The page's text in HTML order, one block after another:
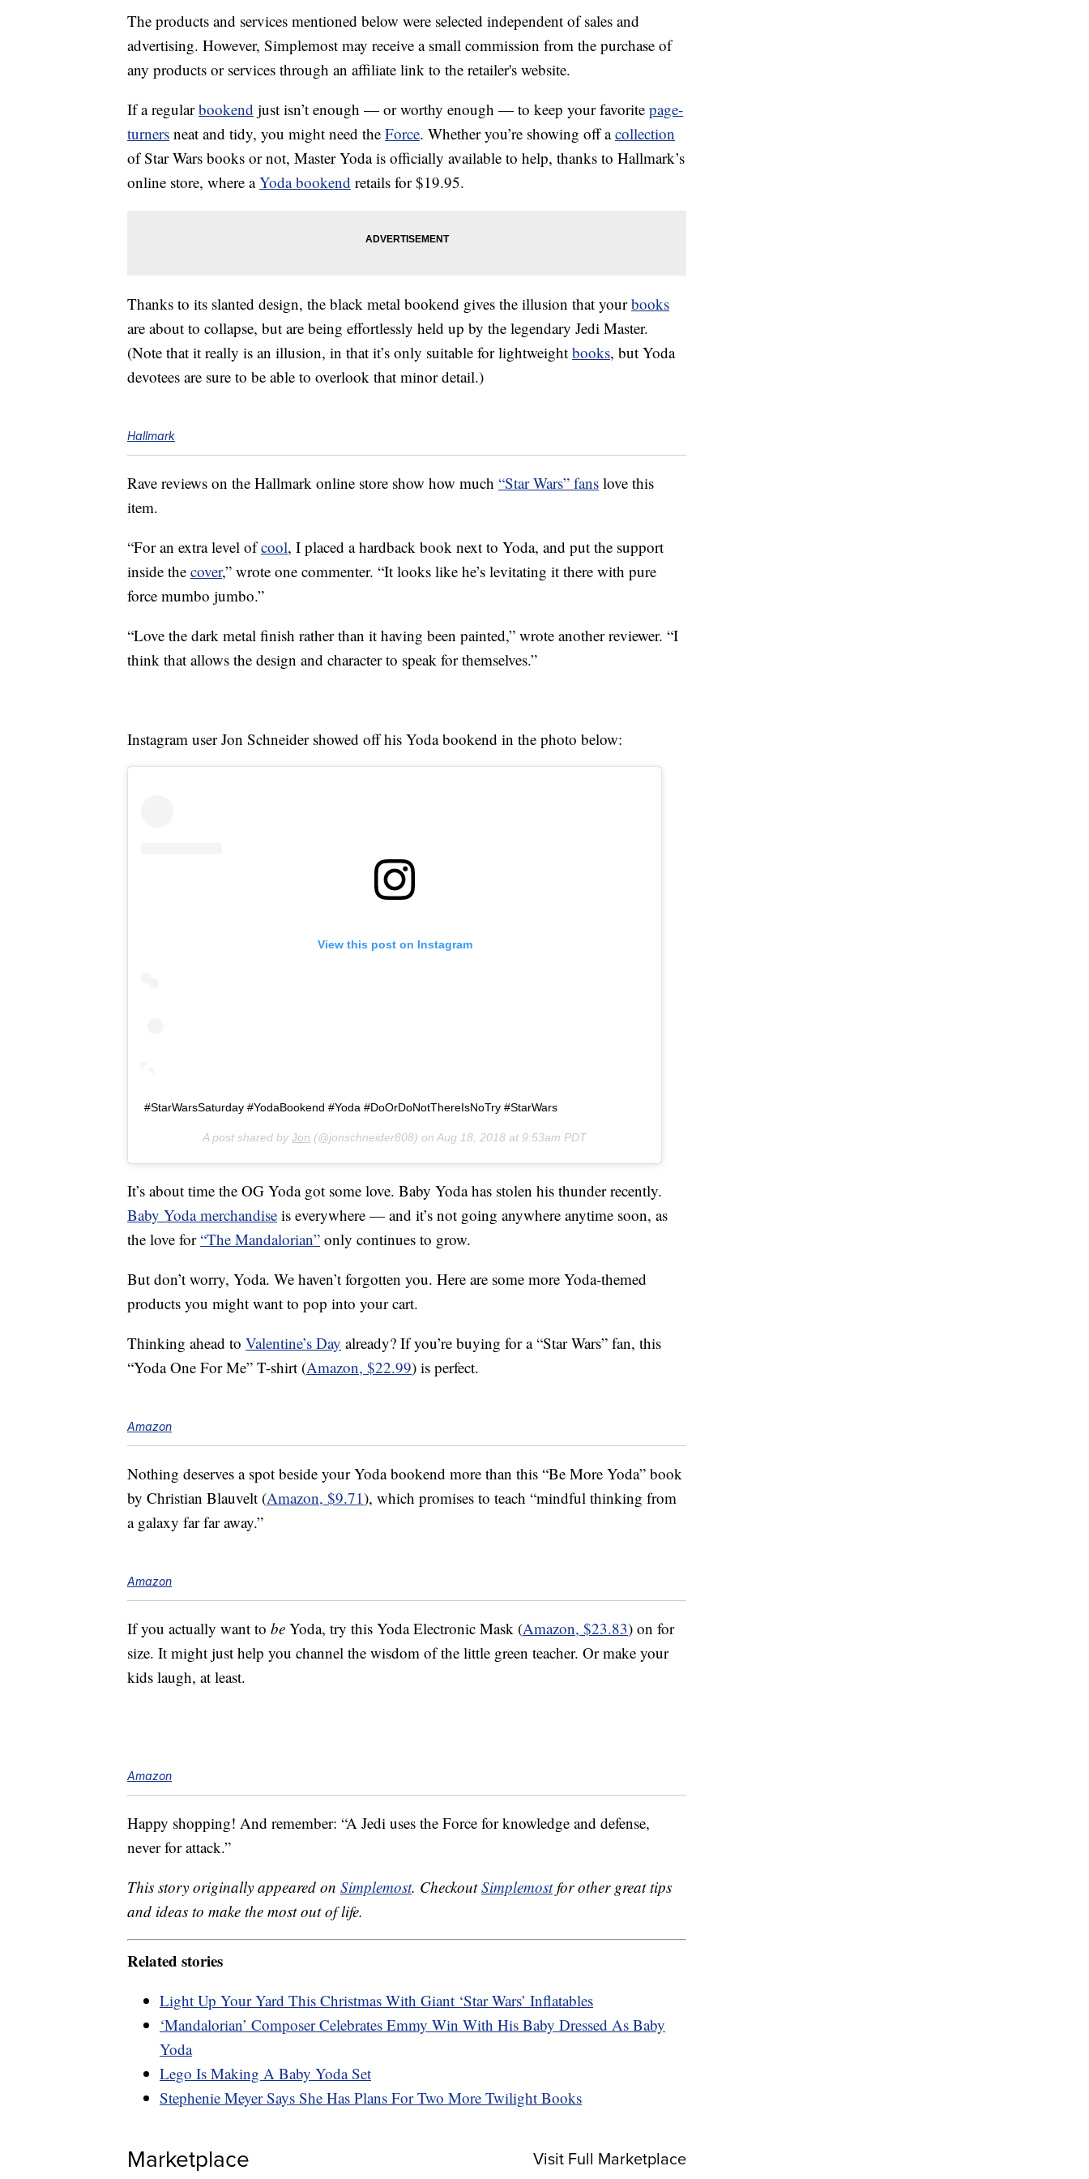
The products and services mentioned below were selected independent of sales and
advertising. However, Simplemost may receive a small commission from the purchase of
any products or services through an affiliate link to the retailer's website.
If a regularbookend just isn’t enough — or worthy enough — to keep your favorite page-
turners neat and tidy, you might need the Force. Whether you’re showing off acollection
of Star Wars books or not, Master Yoda is officially available to help, thanks to Hallmark’s
online store, where aYoda bookend retails for $19.95.
Thanks to its slanted design, the black metal bookend gives the illusion that yourbooks
are about to collapse, but are being effortlessly held up by the legendary Jedi Master.
(Note that it really is an illusion, in that it’s only suitable for lightweight books, but Yoda
devotees are sure to be able to overlook that minor detail.)
Hallmark
Rave reviews on the Hallmark online store show how much “Star Wars” fans love this
item.
“For an extra level ofcool, I placed a hardback book next to Yoda, and put the support
inside the cover,” wrote one commenter. “It looks like he’s levitating it there with pure
force mumbo jumbo.”
“Love the dark metal finish rather than it having been painted,” wrote another reviewer. “I
think that allows the design and character to speak for themselves.”
Instagram user Jon Schneider showed off his Yoda bookend in the photo below:
View this post on Instagram
#StarWarsSaturday #YodaBookend #Yoda #DoOrDoNotThereIsNoTry #StarWars
A post shared by Jon (@jonschneider808) on Aug 18, 2018 at 9:53am PDT
It’s about time the OG Yoda got some love. Baby Yoda has stolen his thunder recently.
Baby Yoda merchandise is everywhere — and it’s not going anywhere anytime soon, as
the love for“The Mandalorian” only continues to grow.
But don’t worry, Yoda. We haven’t forgotten you. Here are some more Yoda-themed
products you might want to pop into your cart.
Thinking ahead to Valentine’s Day already? If you’re buying for a “Star Wars” fan, this
“Yoda One For Me” T-shirt (Amazon, $22.99) is perfect.
Amazon
Nothing deserves a spot beside your Yoda bookend more than this “Be More Yoda” book
by Christian Blauvelt (Amazon, $9.71), which promises to teach “mindful thinking from
a galaxy far far away.”
Amazon
If you actually want to be Yoda, try this Yoda Electronic Mask (Amazon, $23.83) on for
size. It might just help you channel the wisdom of the little green teacher. Or make your
kids laugh, at least.
Amazon
Happy shopping! And remember: “A Jedi uses the Force for knowledge and defense,
never for attack.”
This story originally appeared on Simplemost. CheckoutSimplemostfor other great tips
and ideas to make the most out of life.
Related stories
Light Up Your Yard This Christmas With Giant ‘Star Wars’ Inflatables
‘Mandalorian’ Composer Celebrates Emmy Win With His Baby Dressed As Baby
Yoda
Lego Is Making A Baby Yoda Set
Stephenie Meyer Says She Has Plans For Two More Twilight Books
Marketplace Visit Full Marketplace